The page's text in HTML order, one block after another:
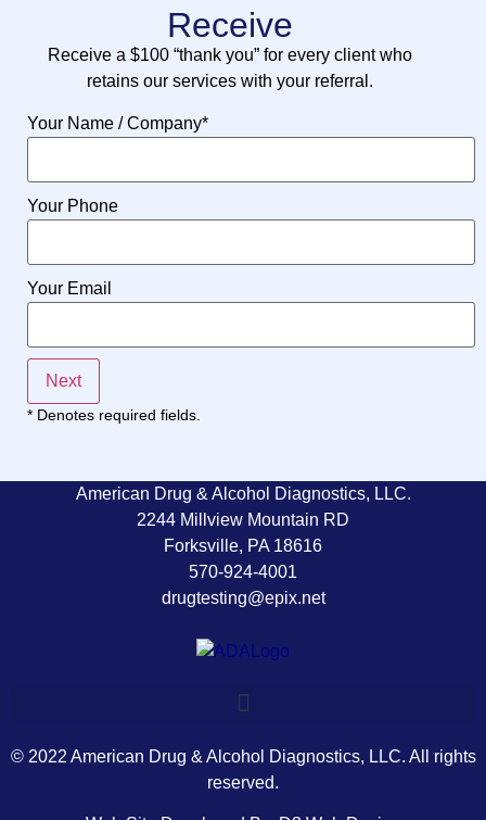
Receive
Receive a $100 “thank you” for every client who
retains our services with your referral.
Your Name / Company*
Your Phone
Your Email
Next
* Denotes required fields.
American Drug & Alcohol Diagnostics, LLC.
2244 Millview Mountain RD
Forksville, PA 18616
570-924-4001
drugtesting@epix.net
© 2022 American Drug & Alcohol Diagnostics, LLC. All rights
reserved.